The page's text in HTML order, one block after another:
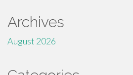
Archives
August 2026